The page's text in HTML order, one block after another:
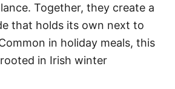
Together, they create a
that holds its own next to
in holiday meals, this
in Irish winter